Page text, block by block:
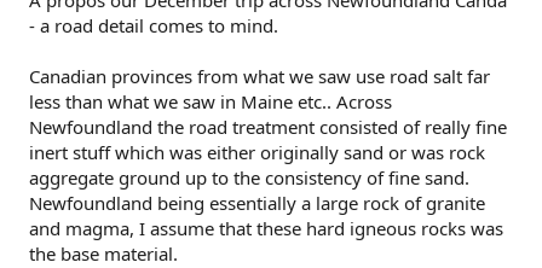
- a road detail comes to mind.
Canadian provinces from what we saw use road salt far
less than what we saw in Maine etc.. Across
Newfoundland the road treatment consisted of really fine
inert stuff which was either originally sand or was rock
aggregate ground up to the consistency of fine sand.
Newfoundland being essentially a large rock of granite
and magma, I assume that these hard igneous rocks was
the base material.